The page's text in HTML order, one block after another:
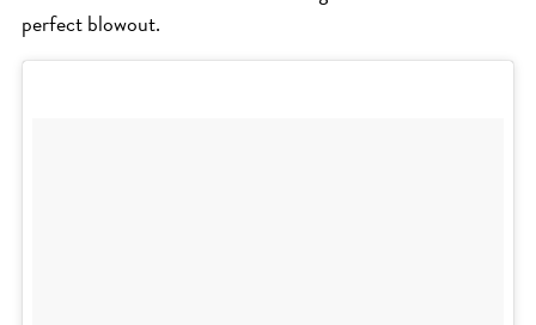
perfect blowout.